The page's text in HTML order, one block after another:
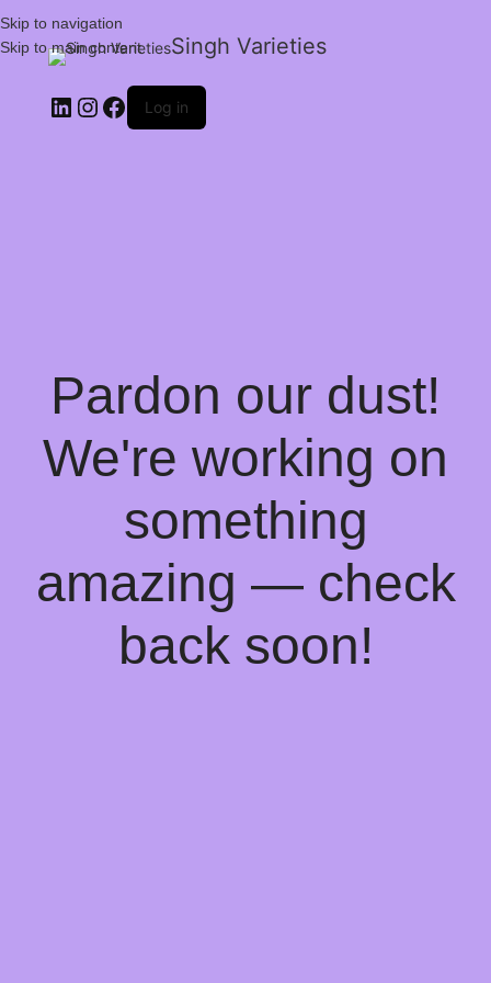
Skip to navigation
Skip to main content
Singh Varieties
Log in
Pardon our dust!
We're working on
something
amazing — check
back soon!